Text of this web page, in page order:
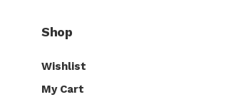
Shop
Wishlist
My Cart